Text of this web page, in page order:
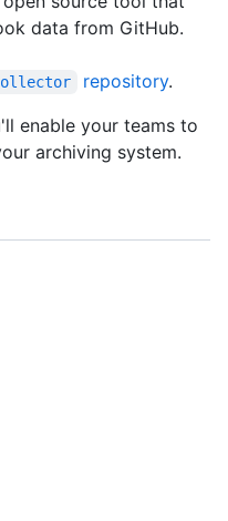
data from GitHub.
repository.
enable your teams to
archiving system.